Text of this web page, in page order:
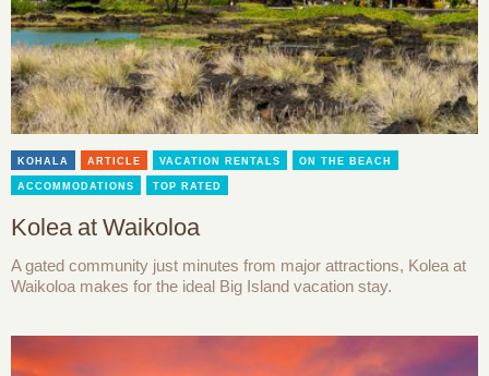
KOHALA ARTICLE VACATION RENTALS ON THE BEACH
ACCOMMODATIONS TOP RATED
Kolea at Waikoloa
A gated community just minutes from major attractions, Kolea at
Waikoloa makes for the ideal Big Island vacation stay.